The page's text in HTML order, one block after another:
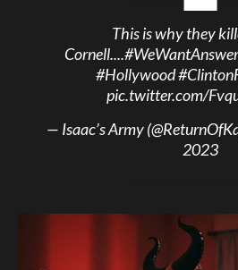
This is why they
Cornell....
#Hollywood
pic.twitter.com/
— Isaac’s Army
2023